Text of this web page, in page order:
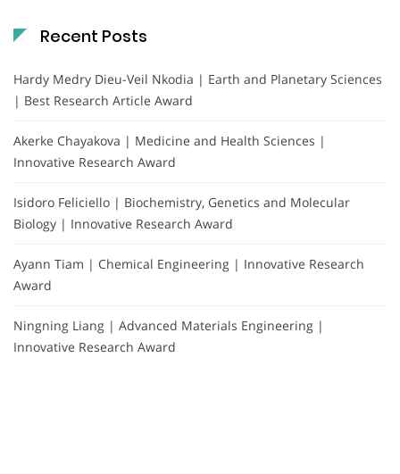
Recent Posts
Hardy Medry Dieu-Veil Nkodia | Earth and Planetary Sciences
| Best Research Article Award
Akerke Chayakova | Medicine and Health Sciences |
Innovative Research Award
Isidoro Feliciello | Biochemistry, Genetics and Molecular
Biology | Innovative Research Award
Ayann Tiam | Chemical Engineering | Innovative Research
Award
Ningning Liang | Advanced Materials Engineering |
Innovative Research Award